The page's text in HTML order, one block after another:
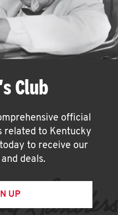
Club
official
related to Kentucky
to receive our
deals.
UP